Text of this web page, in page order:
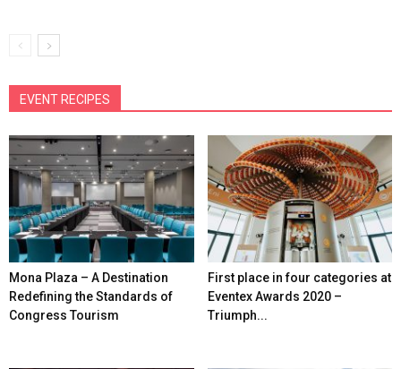
EVENT RECIPES
Mona Plaza – A Destination
Redefining the Standards of
Congress Tourism
First place in four categories at
Eventex Awards 2020 –
Triumph...